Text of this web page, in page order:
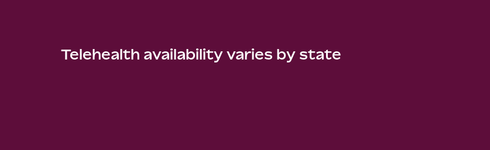
Telehealth availability varies by state